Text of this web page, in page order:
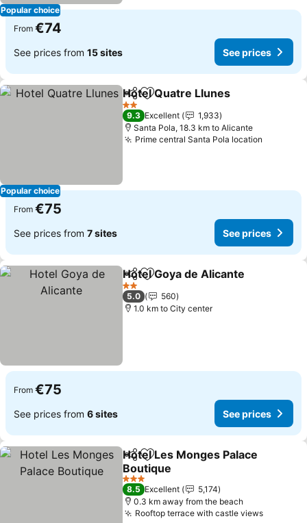
Popular choice
From €74
See prices from 15 sites See prices
Popular choice
ShareAdd to favorites
Hotel Quatre Llunes
2 Stars
9.3 Excellent
1,933
Santa Pola, 18.3 km to Alicante
Prime central Santa Pola location
From €75
See prices from 7 sites See prices
ShareAdd to favorites
Hotel Goya de Alicante
2 Stars
5.0
560
1.0 km to City center
From €75
See prices from 6 sites See prices
ShareAdd to favorites
Hotel Les Monges Palace
Boutique
See prices
3 Stars
8.5 Excellent
5,174
0.3 km away from the beach
Rooftop terrace with castle viewsSee